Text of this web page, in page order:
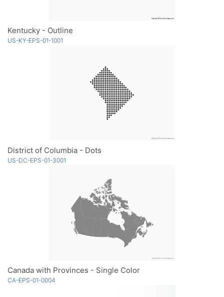
Kentucky - Outline
US-KY-EPS-01-1001
District of Columbia - Dots
US-DC-EPS-01-3001
Canada with Provinces - Single Color
CA-EPS-01-0004